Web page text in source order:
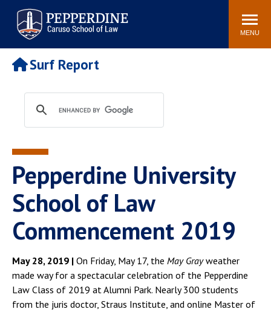
Pepperdine | Caruso School
of Law
Search
site
MENU
Newsroom Events Community
POPULAR LINKS
Tuition
Faculty & Research
Rankings
Housing
Spiritual Life
Pepperdine Caruso Law
Blog
Surf Report
Pepperdine University
School of Law
Commencement 2019
May 28, 2019 | On Friday, May 17, the May Grayweather
made way for a spectacular celebration of the Pepperdine
Law Class of 2019 at Alumni Park. Nearly 300 students
from the juris doctor, Straus Institute, and online Master of